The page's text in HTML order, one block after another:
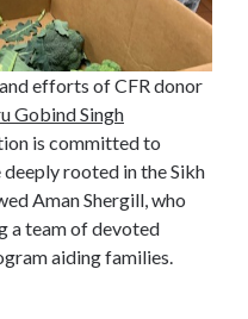
efforts of CFR donor
Gobind Singh
is committed to
deeply rooted in the Sikh
Aman Shergill, who
a team of devoted
aiding families.